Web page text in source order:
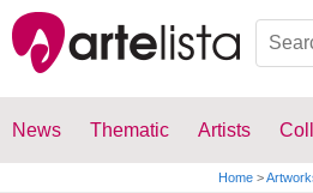
News Thematic Artists
Home >